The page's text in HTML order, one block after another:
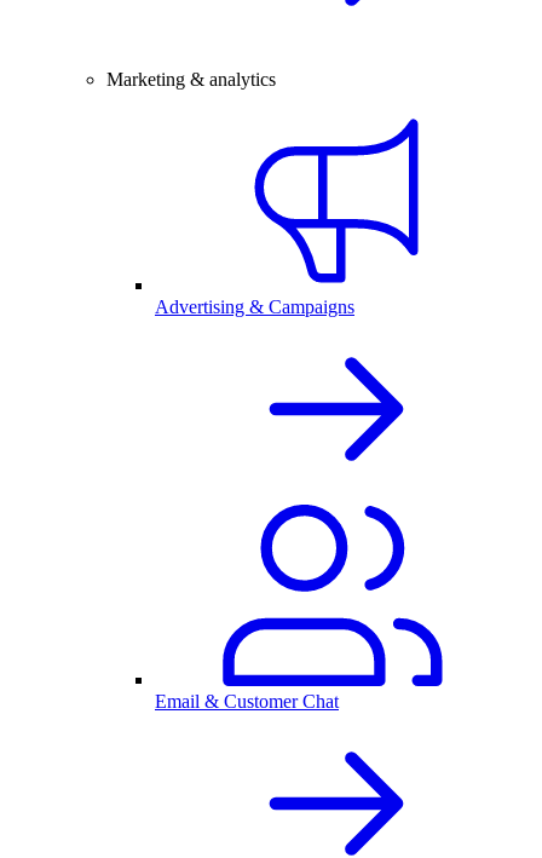
Marketing & analytics
Advertising & Campaigns
Email & Customer Chat